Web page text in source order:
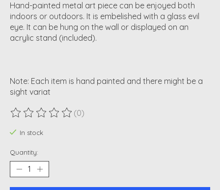
Hand-painted metal art piece can be enjoyed both
indoors or outdoors. It is embelished with a glass evil
eye. It can be hung on the wall or displayed on an
acrylic stand (included).
Note: Each item is hand painted and there might be a
sight variat
The rating of this product is
(0)
In stock
Quantity: